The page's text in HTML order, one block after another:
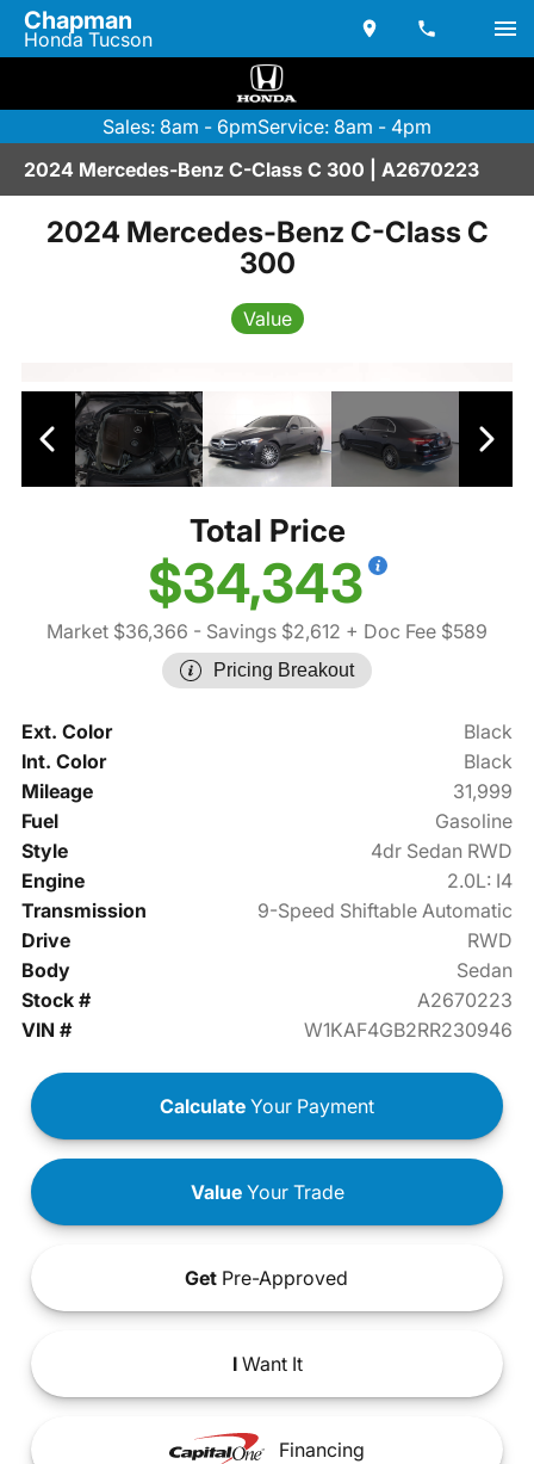
Chapman
Honda Tucson
Sales: 8am - 6pmService: 8am - 4pm
2024 Mercedes-Benz C-Class C 300 | A2670223
2024 Mercedes-Benz C-Class C
300
Value
Total Price
$34,343
Market $36,366 - Savings $2,612 + Doc Fee $589
Pricing Breakout
Ext. Color
Black
Int. Color
Black
Mileage
31,999
Fuel
Gasoline
Style
4dr Sedan RWD
Engine
2.0L: I4
Transmission
9-Speed Shiftable Automatic
Drive
RWD
Body
Sedan
Stock #
A2670223
VIN #
W1KAF4GB2RR230946
Calculate Your Payment
ValueYour Trade
Get Pre-Approved
IWant It
Financing